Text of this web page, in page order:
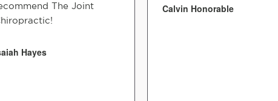
The Joint
Hayes
Calvin Honorable